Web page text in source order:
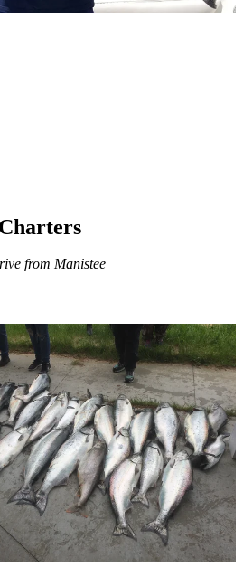
from Manistee